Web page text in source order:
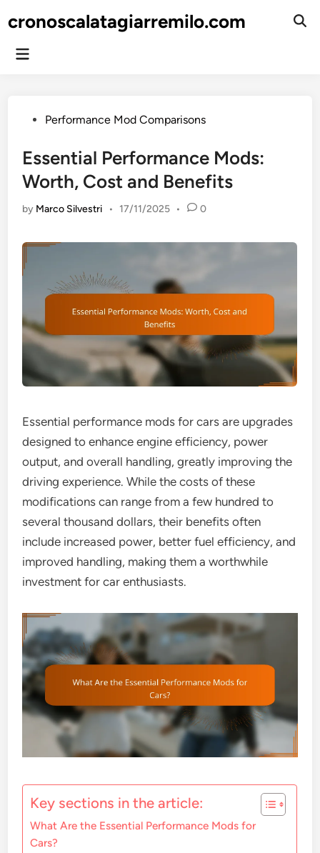
tocronoscalatagiarremilo.com
Main
PostedPerformance Mod Comparisons
Essential Performance Mods:
Worth, Cost and Benefits
by Marco Silvestri • 17/11/2025 • 0
Essential performance mods for cars are upgrades
designed to enhance engine efficiency, power
output, and overall handling, greatly improving the
driving experience. While the costs of these
modifications can range from a few hundred to
several thousand dollars, their benefits often
include increased power, better fuel efficiency, and
improved handling, making them a worthwhile
investment for car enthusiasts.
Key sections in the article:
What Are the Essential Performance Mods for
Cars?